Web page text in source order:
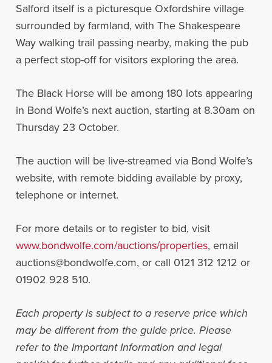
Salford itself is a picturesque Oxfordshire village
surrounded by farmland, with The Shakespeare
Way walking trail passing nearby, making the pub
a perfect stop-off for visitors exploring the area.
The Black Horse will be among 180 lots appearing
in Bond Wolfe’s next auction, starting at 8.30am on
Thursday 23 October.
The auction will be live-streamed via Bond Wolfe’s
website, with remote bidding available by proxy,
telephone or internet.
For more details or to register to bid, visit
www.bondwolfe.com/auctions/properties, email
auctions@bondwolfe.com, or call 0121 312 1212 or
01902 928 510.
Each property is subject to a reserve price which
may be different from the guide price. Please
refer to the Important Information and legal